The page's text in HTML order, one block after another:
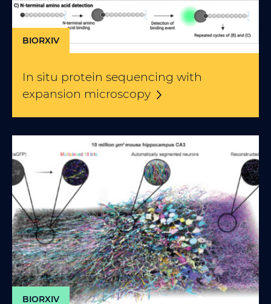
BIORXIV
In situ protein sequencing with
expansion microscopy
BIORXIV